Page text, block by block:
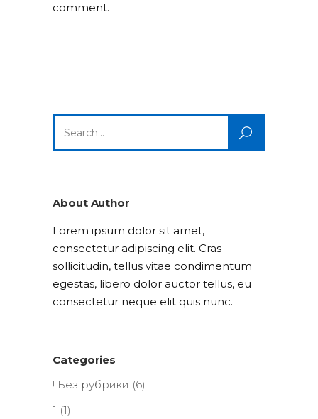
comment.
for:
About Author
Lorem ipsum dolor sit amet,
consectetur adipiscing elit. Cras
sollicitudin, tellus vitae condimentum
egestas, libero dolor auctor tellus, eu
consectetur neque elit quis nunc.
Categories
! Без рубрики (6)
1 (1)